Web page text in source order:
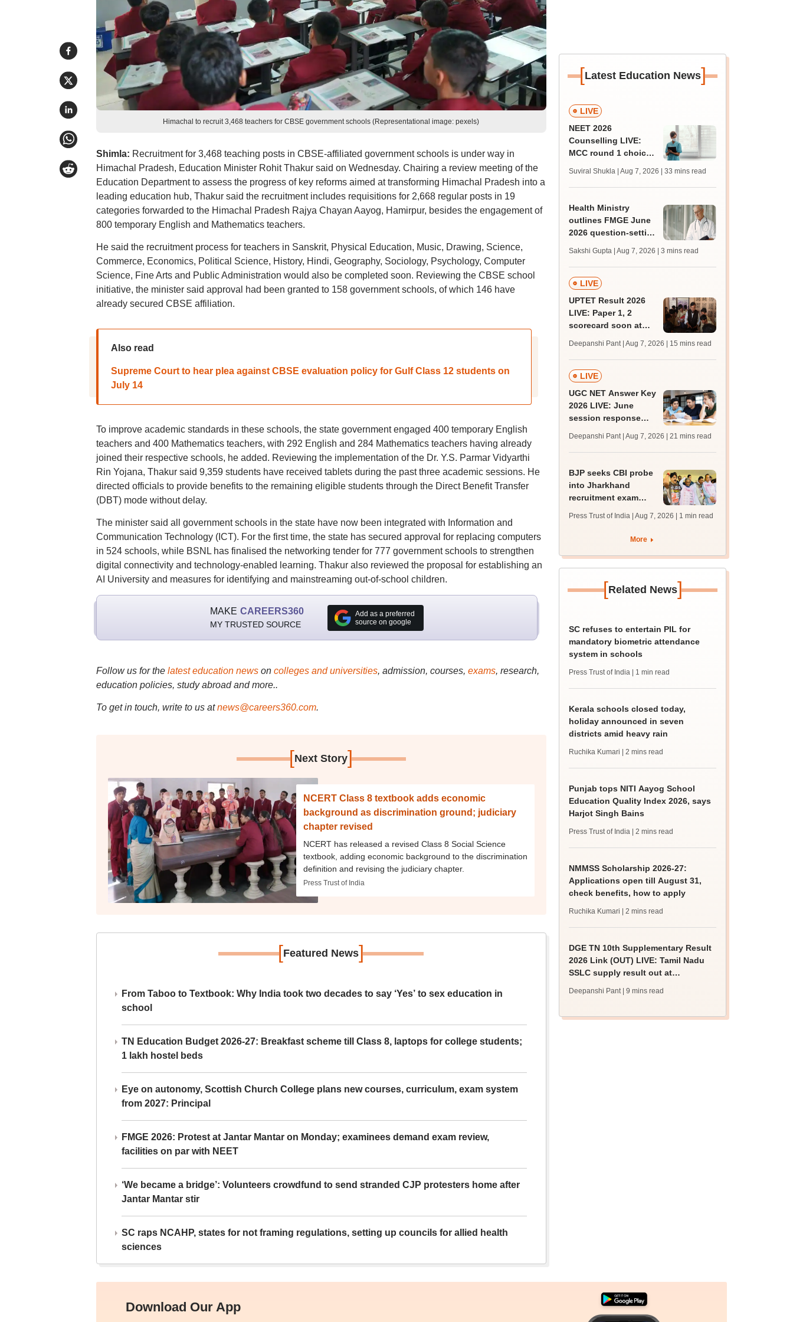
Himachal to recruit 3,468 teachers for CBSE government schools (Representational image: pexels)
Shimla: Recruitment for 3,468 teaching posts in CBSE-affiliated government schools is under way in
Himachal Pradesh, Education Minister Rohit Thakur said on Wednesday. Chairing a review meeting of the
Education Department to assess the progress of key reforms aimed at transforming Himachal Pradesh into a
leading education hub, Thakur said the recruitment includes requisitions for 2,668 regular posts in 19
categories forwarded to the Himachal Pradesh Rajya Chayan Aayog, Hamirpur, besides the engagement of
800 temporary English and Mathematics teachers.
He said the recruitment process for teachers in Sanskrit, Physical Education, Music, Drawing, Science,
Commerce, Economics, Political Science, History, Hindi, Geography, Sociology, Psychology, Computer
Science, Fine Arts and Public Administration would also be completed soon. Reviewing the CBSE school
initiative, the minister said approval had been granted to 158 government schools, of which 146 have
already secured CBSE affiliation.
Also read
Supreme Court to hear plea against CBSE evaluation policy for Gulf Class 12 students on
July 14
To improve academic standards in these schools, the state government engaged 400 temporary English
teachers and 400 Mathematics teachers, with 292 English and 284 Mathematics teachers having already
joined their respective schools, he added. Reviewing the implementation of the Dr. Y.S. Parmar Vidyarthi
Rin Yojana, Thakur said 9,359 students have received tablets during the past three academic sessions. He
directed officials to provide benefits to the remaining eligible students through the Direct Benefit Transfer
(DBT) mode without delay.
The minister said all government schools in the state have now been integrated with Information and
Communication Technology (ICT). For the first time, the state has secured approval for replacing computers
in 524 schools, while BSNL has finalised the networking tender for 777 government schools to strengthen
digital connectivity and technology-enabled learning. Thakur also reviewed the proposal for establishing an
AI University and measures for identifying and mainstreaming out-of-school children.
MAKE CAREERS360
MY TRUSTED SOURCE
Add as a preferred
source on google
Follow us for the latest education newson colleges and universities, admission, courses, exams, research,
education policies, study abroad and more..
To get in touch, write to us at news@careers360.com.
[Next Story]
NCERT Class 8 textbook adds economic
background as discrimination ground; judiciary
chapter revised
NCERT has released a revised Class 8 Social Science
textbook, adding economic background to the discrimination
definition and revising the judiciary chapter.
Press Trust of India
[Featured News]
From Taboo to Textbook: Why India took two decades to say ‘Yes’ to sex education in
school
TN Education Budget 2026-27: Breakfast scheme till Class 8, laptops for college students;
1 lakh hostel beds
Eye on autonomy, Scottish Church College plans new courses, curriculum, exam system
from 2027: Principal
FMGE 2026: Protest at Jantar Mantar on Monday; examinees demand exam review,
facilities on par with NEET
‘We became a bridge’: Volunteers crowdfund to send stranded CJP protesters home after
Jantar Mantar stir
SC raps NCAHP, states for not framing regulations, setting up councils for allied health
sciences
[Latest Education News]
LIVE
NEET 2026
Counselling LIVE:
MCC round 1 choice
mcc.nic.in for MBBS,
BDS admission
Suviral Shukla | Aug 7, 2026 | 33 mins read
Health Ministry
outlines FMGE June
2026 question-setting
facilities in Lok Sabha
Sakshi Gupta | Aug 7, 2026 | 3 mins read
LIVE
UPTET Result 2026
LIVE: Paper 1, 2
scorecard soon at
qualifying marks
Deepanshi Pant | Aug 7, 2026 | 15 mins read
LIVE
UGC NET Answer Key
2026 LIVE: June
session response
trends, qualifying
marks
Deepanshi Pant | Aug 7, 2026 | 21 mins read
BJP seeks CBI probe
into Jharkhand
recruitment exam
assembly adjourned
Press Trust of India | Aug 7, 2026 | 1 min read
More
[Related News]
SC refuses to entertain PIL for
mandatory biometric attendance
system in schools
Press Trust of India | 1 min read
Kerala schools closed today,
holiday announced in seven
districts amid heavy rain
Ruchika Kumari | 2 mins read
Punjab tops NITI Aayog School
Education Quality Index 2026, says
Harjot Singh Bains
Press Trust of India | 2 mins read
NMMSS Scholarship 2026-27:
Applications open till August 31,
check benefits, how to apply
Ruchika Kumari | 2 mins read
DGE TN 10th Supplementary Result
2026 Link (OUT) LIVE: Tamil Nadu
SSLC supply result out at
Deepanshi Pant | 9 mins read
Download Our App